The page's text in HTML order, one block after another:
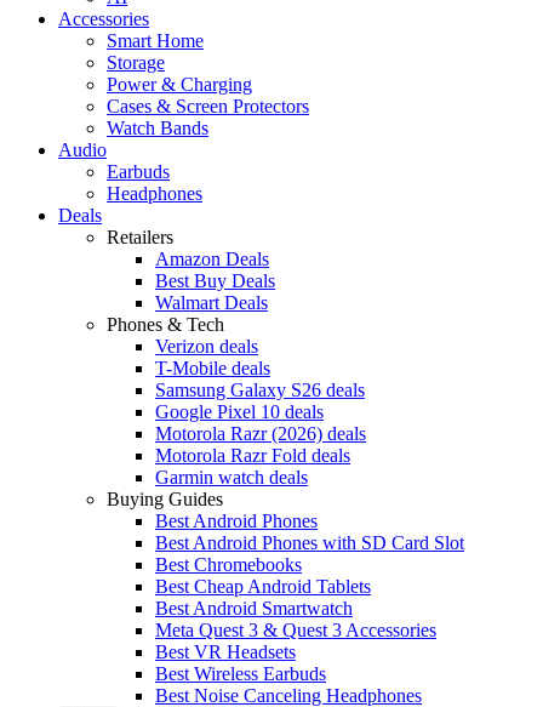
Accessories
Smart Home
Storage
Power & Charging
Cases & Screen Protectors
Watch Bands
Audio
Earbuds
Headphones
Deals
Retailers
Amazon Deals
Best Buy Deals
Walmart Deals
Phones & Tech
Verizon deals
T-Mobile deals
Samsung Galaxy S26 deals
Google Pixel 10 deals
Motorola Razr (2026) deals
Motorola Razr Fold deals
Garmin watch deals
Buying Guides
Best Android Phones
Best Android Phones with SD Card Slot
Best Chromebooks
Best Cheap Android Tablets
Best Android Smartwatch
Meta Quest 3 & Quest 3 Accessories
Best VR Headsets
Best Wireless Earbuds
Best Noise Canceling Headphones